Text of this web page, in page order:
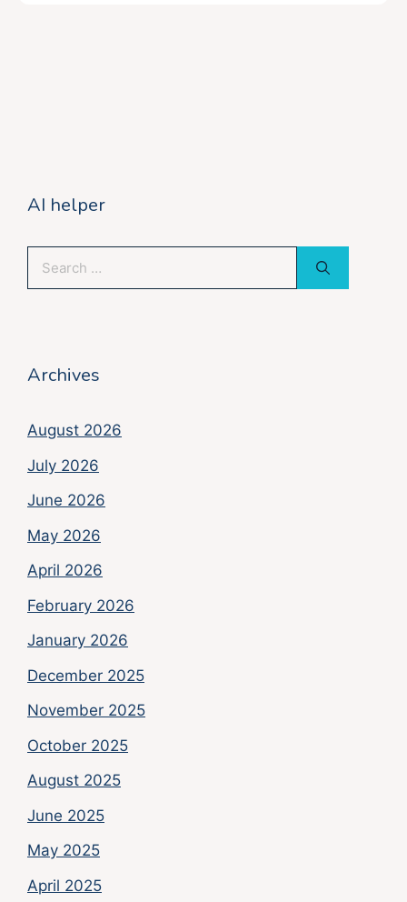
AI helper
Archives
August 2026
July 2026
June 2026
May 2026
April 2026
February 2026
January 2026
December 2025
November 2025
October 2025
August 2025
June 2025
May 2025
April 2025